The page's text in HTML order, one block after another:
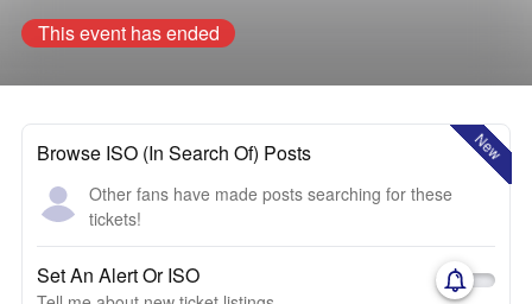
This event has ended
New
Browse ISO (In Search Of) Posts
Other fans have made posts searching for these
tickets!
Set An Alert Or ISO